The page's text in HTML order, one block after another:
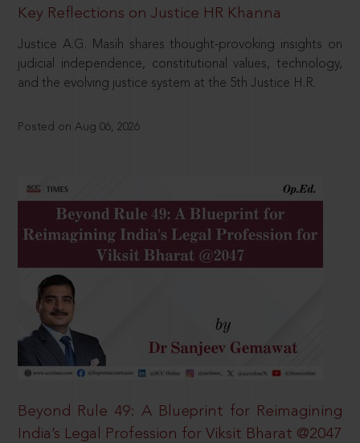
Key Reflections on Justice HR Khanna
Justice A.G. Masih shares thought-provoking insights on
judicial independence, constitutional values, technology,
and the evolving justice system at the 5th Justice H.R.
Posted on Aug 06, 2026
Beyond Rule 49: A Blueprint for Reimagining
India’s Legal Profession for Viksit Bharat @2047